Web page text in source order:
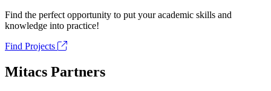
Find the perfect opportunity to put your academic skills and
knowledge into practice!
Find Projects
Mitacs Partners